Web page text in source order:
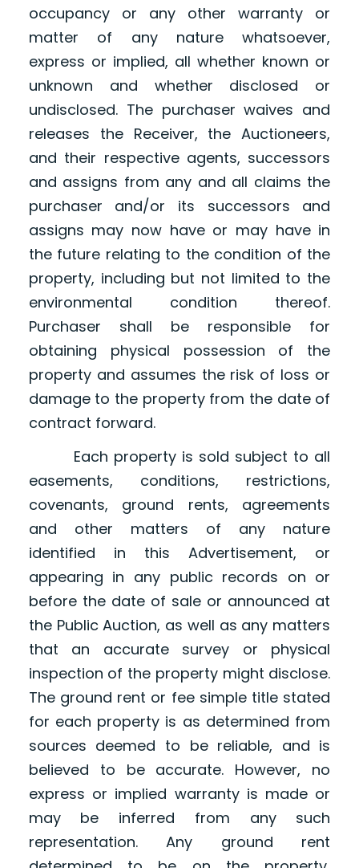
occupancy or any other warranty or
matter of any nature whatsoever,
express or implied, all whether known or
unknown and whether disclosed or
undisclosed. The purchaser waives and
releases the Receiver, the Auctioneers,
and their respective agents, successors
and assigns from any and all claims the
purchaser and/or its successors and
assigns may now have or may have in
the future relating to the condition of the
property, including but not limited to the
environmental condition thereof.
Purchaser shall be responsible for
obtaining physical possession of the
property and assumes the risk of loss or
damage to the property from the date of
contract forward.
Each property is sold subject to all
easements, conditions, restrictions,
covenants, ground rents, agreements
and other matters of any nature
identified in this Advertisement, or
appearing in any public records on or
before the date of sale or announced at
the Public Auction, as well as any matters
that an accurate survey or physical
inspection of the property might disclose.
The ground rent or fee simple title stated
for each property is as determined from
sources deemed to be reliable, and is
believed to be accurate. However, no
express or implied warranty is made or
may be inferred from any such
representation. Any ground rent